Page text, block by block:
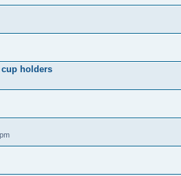
cup holders